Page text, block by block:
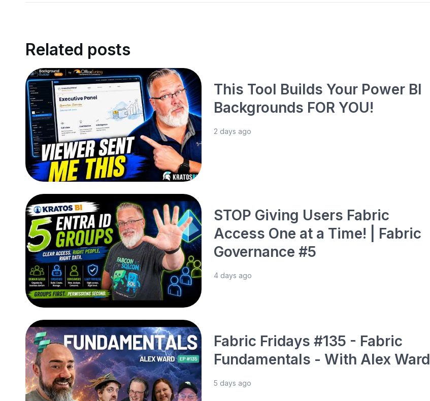
Related posts
This Tool Builds Your Power BI
Backgrounds FOR YOU!
2 days ago
STOP Giving Users Fabric
Access One at a Time! | Fabric
Governance #5
4 days ago
Fabric Fridays #135 - Fabric
Fundamentals - With Alex Ward
5 days ago